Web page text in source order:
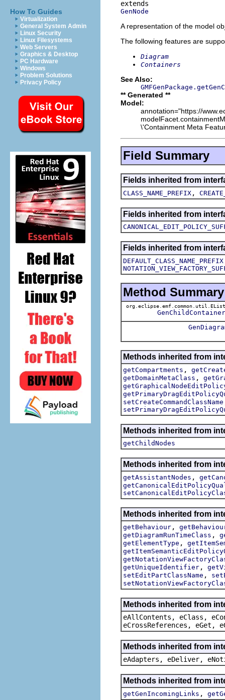
How To Guides
Virtualization
General System Admin
Linux Security
Linux Filesystems
Web Servers
Graphics & Desktop
PC Hardware
Windows
Problem Solutions
Privacy Policy
GenNode
A representation of the model
The following features are
Diagram
Containers
See Also:
** Generated **
Model:
annotation="https://
\'Containment Meta
Field Summary
Fields inherited from
CLASS_NAME_PREFIX ,
Fields inherited from
Fields inherited from
DEFAULT_CLASS_NAME_PREFIX
Method Summary
GenChildContainer
Methods inherited from
getCompartments ,
getDomainMetaClass ,
setCreateCommandClassName
Methods inherited from
getChildNodes
Methods inherited from
getAssistantNodes ,
Methods inherited from
getBehaviour ,
getDiagramRunTimeClass ,
getElementType ,
getUniqueIdentifier ,
setEditPartClassName ,
Methods inherited from
eAllContents, eClass,
eCrossReferences, eGet,
Methods inherited from
eAdapters, eDeliver,
Methods inherited from
getGenIncomingLinks ,